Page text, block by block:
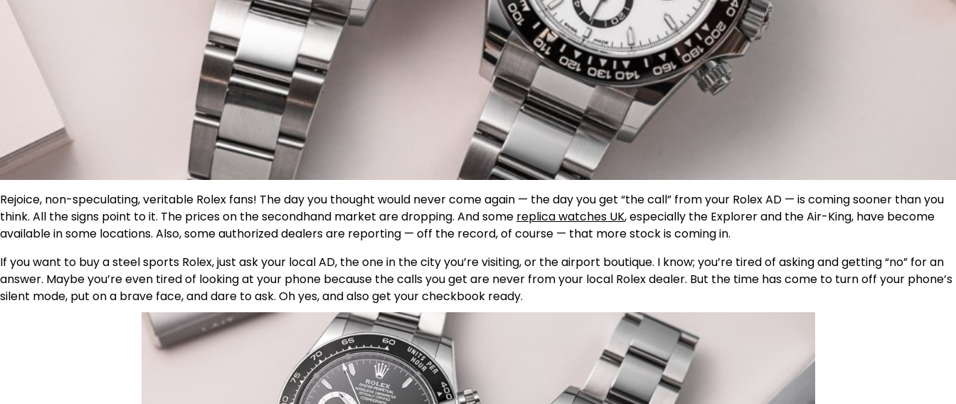
Rejoice, non-speculating, veritable Rolex fans! The day you thought would never come again — the day you get “the call” from your Rolex AD — is coming sooner than you
think. All the signs point to it. The prices on the secondhand market are dropping. And some replica watches UK, especially the Explorer and the Air-King, have become
available in some locations. Also, some authorized dealers are reporting — off the record, of course — that more stock is coming in.
If you want to buy a steel sports Rolex, just ask your local AD, the one in the city you’re visiting, or the airport boutique. I know; you’re tired of asking and getting “no” for an
answer. Maybe you’re even tired of looking at your phone because the calls you get are never from your local Rolex dealer. But the time has come to turn off your phone’s
silent mode, put on a brave face, and dare to ask. Oh yes, and also get your checkbook ready.